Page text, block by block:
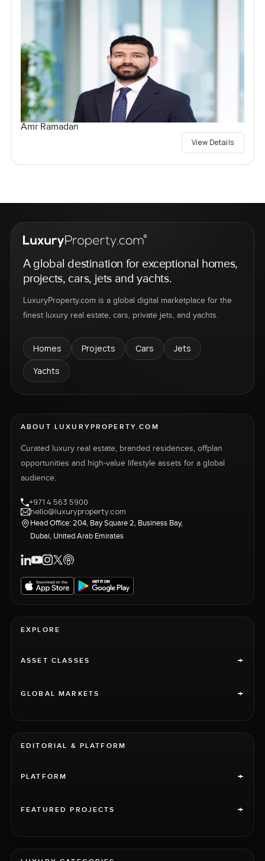
Amr Ramadan
View Details
A global destination for exceptional homes,
projects, cars, jets and yachts.
LuxuryProperty.com is a global digital marketplace for the
finest luxury real estate, cars, private jets, and yachts.
Homes Projects Cars
Jets
Yachts
ABOUT LUXURYPROPERTY.COM
Curated luxury real estate, branded residences, offplan
opportunities and high-value lifestyle assets for a global
audience.
+971 4 563 5900
hello@luxuryproperty.com
Head Office: 204, Bay Square 2, Business Bay,
Dubai, United Arab Emirates
EXPLORE
ASSET CLASSES +
GLOBAL MARKETS +
EDITORIAL & PLATFORM
PLATFORM +
FEATURED PROJECTS +